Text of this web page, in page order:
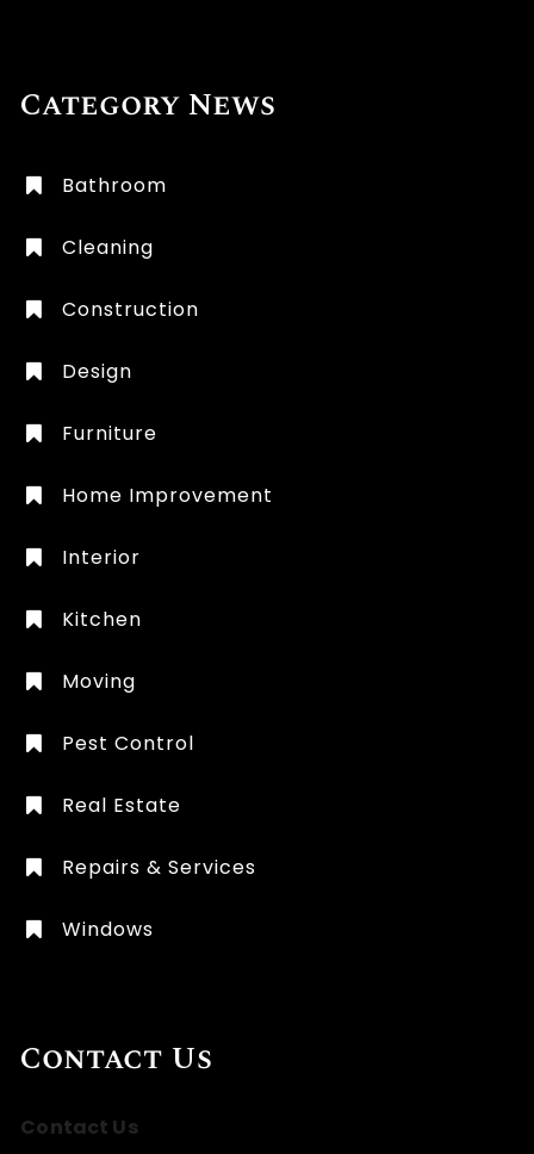
Category News
Bathroom
Cleaning
Construction
Design
Furniture
Home Improvement
Interior
Kitchen
Moving
Pest Control
Real Estate
Repairs & Services
Windows
Contact Us
Contact Us